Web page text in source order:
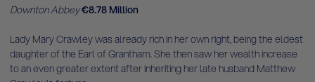
Downton Abbey€8.78 Million
Lady Mary Crawley was already rich in her own right, being the eldest
daughter of the Earl of Grantham. She then saw her wealth increase
to an even greater extent after inheriting her late husband Matthew